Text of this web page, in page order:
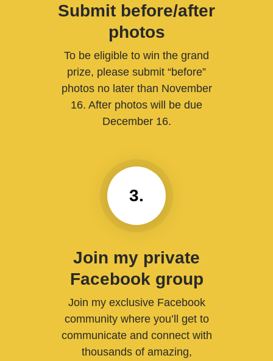
Submit before/after
photos
To be eligible to win the grand
prize, please submit “before”
photos no later than November
16. After photos will be due
December 16.
3.
Join my private
Facebook group
Join my exclusive Facebook
community where you’ll get to
communicate and connect with
thousands of amazing,